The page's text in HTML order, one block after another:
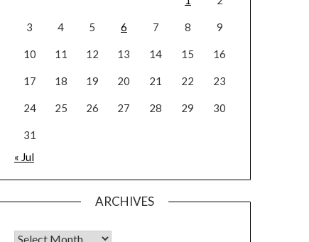
3 4 5 6 7 8 9
10 11 12 13 14 15 16
17 18 19 20 21 22 23
24 25 26 27 28 29 30
31
« Jul
ARCHIVES
Archives